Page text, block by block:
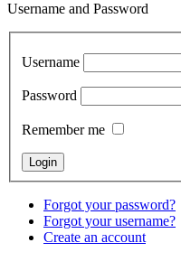
Username and Password
Username
Password
Remember me
Forgot your password?
Forgot your username?
Create an account